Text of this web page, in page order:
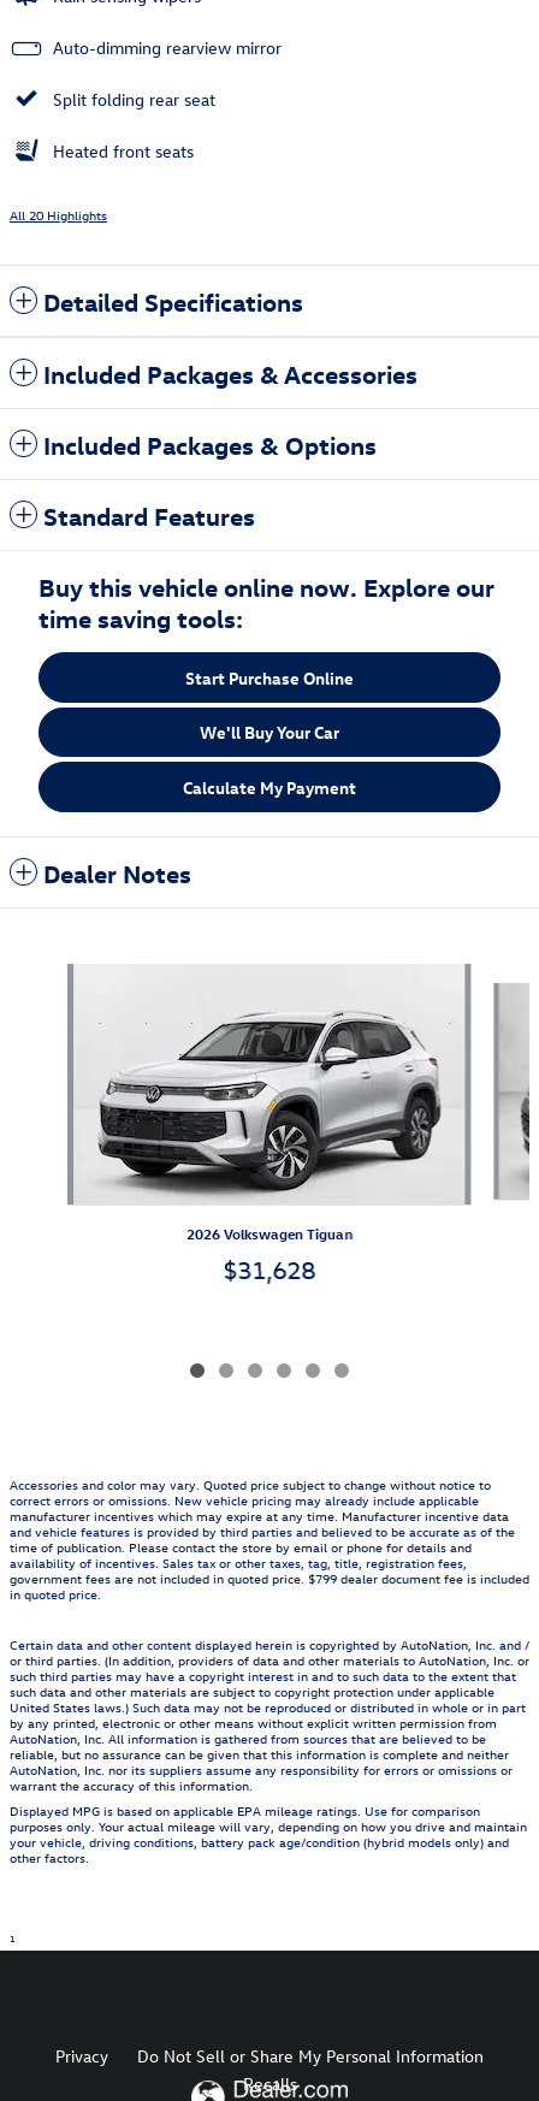
Auto-dimming rearview mirror
Split folding rear seat
Heated front seats
All 20 Highlights
Detailed Specifications
Included Packages & Accessories
Included Packages & Options
Standard Features
Buy this vehicle online now. Explore our
time saving tools:
Start Purchase Online
We'll Buy Your Car
Calculate My Payment
Dealer Notes
2026 Volkswagen Tiguan
$31,628
Accessories and color may vary. Quoted price subject to change without notice to
correct errors or omissions. New vehicle pricing may already include applicable
manufacturer incentives which may expire at any time. Manufacturer incentive data
and vehicle features is provided by third parties and believed to be accurate as of the
time of publication. Please contact the store by email or phone for details and
availability of incentives. Sales tax or other taxes, tag, title, registration fees,
government fees are not included in quoted price. $799 dealer document fee is included
in quoted price.
Certain data and other content displayed herein is copyrighted by AutoNation, Inc. and /
or third parties. (In addition, providers of data and other materials to AutoNation, Inc. or
such third parties may have a copyright interest in and to such data to the extent that
such data and other materials are subject to copyright protection under applicable
United States laws.) Such data may not be reproduced or distributed in whole or in part
by any printed, electronic or other means without explicit written permission from
AutoNation, Inc. All information is gathered from sources that are believed to be
reliable, but no assurance can be given that this information is complete and neither
AutoNation, Inc. nor its suppliers assume any responsibility for errors or omissions or
warrant the accuracy of this information.
Displayed MPG is based on applicable EPA mileage ratings. Use for comparison
purposes only. Your actual mileage will vary, depending on how you drive and maintain
your vehicle, driving conditions, battery pack age/condition (hybrid models only) and
other factors.
1
Privacy
Do Not Sell or Share My Personal Information
Recalls